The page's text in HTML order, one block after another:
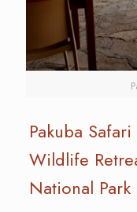
Pakuba
Wildlife
National Park